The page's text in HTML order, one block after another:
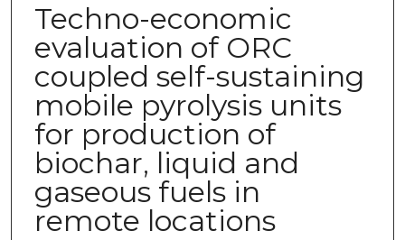
Techno-economic
evaluation of ORC
coupled self-sustaining
mobile pyrolysis units
for production of
biochar, liquid and
gaseous fuels in
remote locations